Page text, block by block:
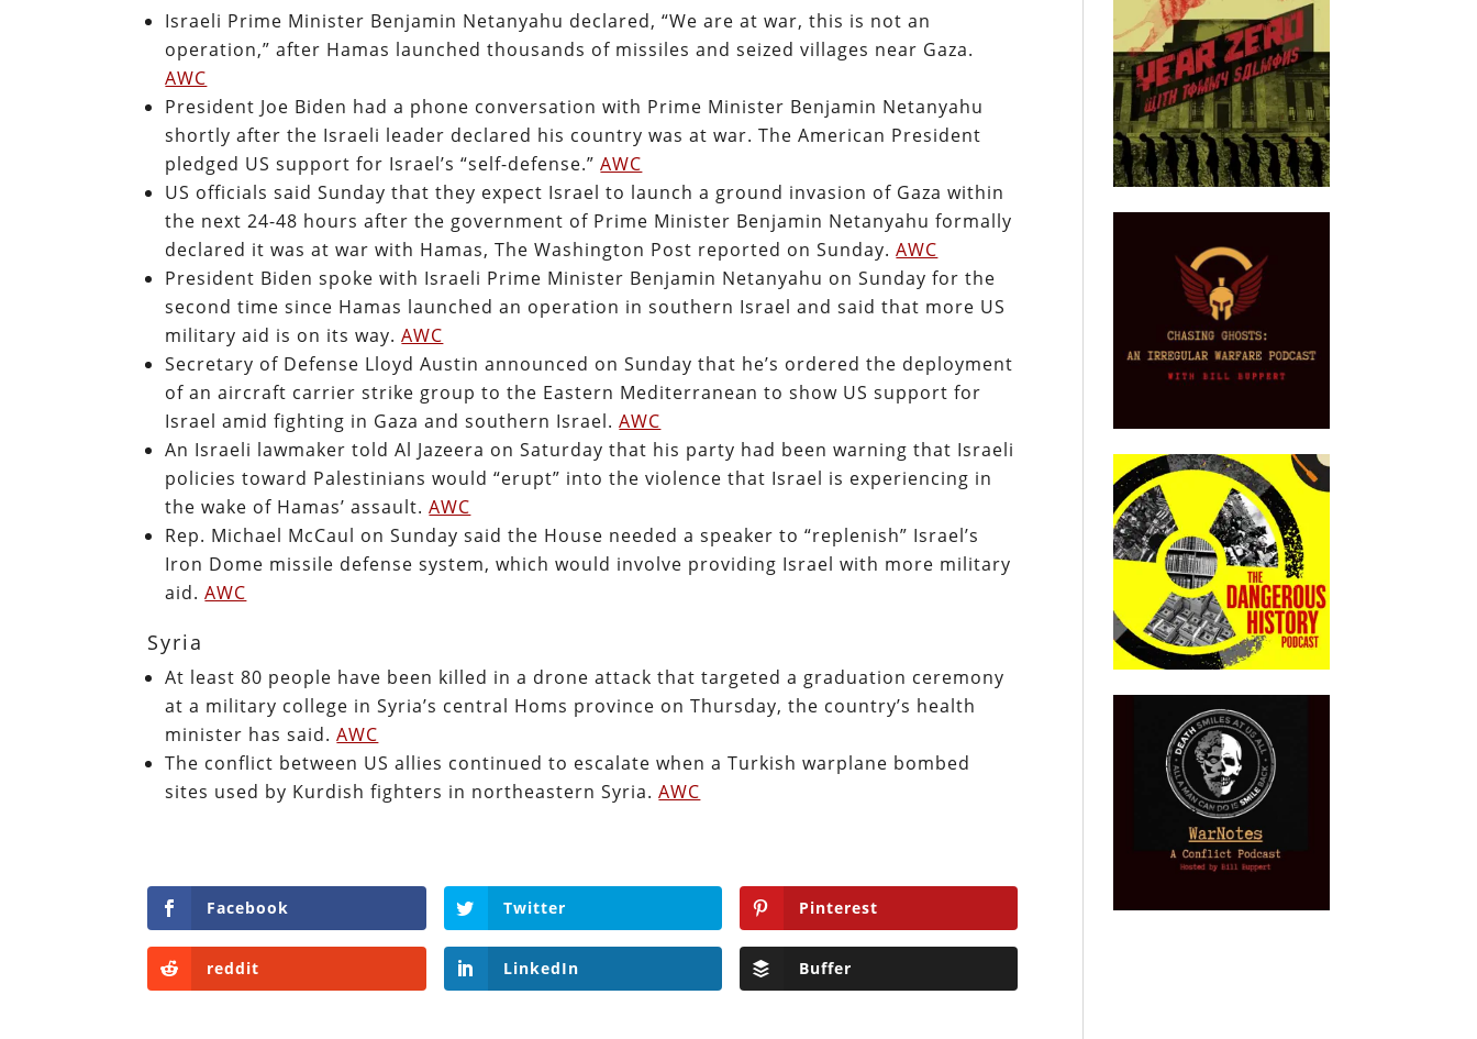
Israeli Prime Minister Benjamin Netanyahu declared, “We are at war, this is not an
operation,” after Hamas launched thousands of missiles and seized villages near Gaza.
AWC
President Joe Biden had a phone conversation with Prime Minister Benjamin Netanyahu
shortly after the Israeli leader declared his country was at war. The American President
pledged US support for Israel’s “self-defense.”AWC
US officials said Sunday that they expect Israel to launch a ground invasion of Gaza within
the next 24-48 hours after the government of Prime Minister Benjamin Netanyahu formally
declared it was at war with Hamas, The Washington Post reported on Sunday.AWC
President Biden spoke with Israeli Prime Minister Benjamin Netanyahu on Sunday for the
second time since Hamas launched an operation in southern Israel and said that more US
military aid is on its way.AWC
Secretary of Defense Lloyd Austin announced on Sunday that he’s ordered the deployment
of an aircraft carrier strike group to the Eastern Mediterranean to show US support for
Israel amid fighting in Gaza and southern Israel.AWC
An Israeli lawmaker told Al Jazeera on Saturday that his party had been warning that Israeli
policies toward Palestinians would “erupt” into the violence that Israel is experiencing in
the wake of Hamas’ assault.AWC
Rep. Michael McCaul on Sunday said the House needed a speaker to “replenish” Israel’s
Iron Dome missile defense system, which would involve providing Israel with more military
aid.AWC
Syria
At least 80 people have been killed in a drone attack that targeted a graduation ceremony
at a military college in Syria’s central Homs province on Thursday, the country’s health
minister has said.AWC
The conflict between US allies continued to escalate when a Turkish warplane bombed
sites used by Kurdish fighters in northeastern Syria.AWC
Facebook Twitter Pinterest
reddit LinkedIn Buffer